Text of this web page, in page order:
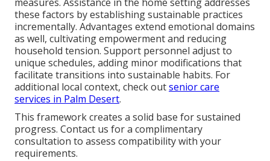
these factors by establishing sustainable practices
incrementally. Advantages extend emotional domains
as well, cultivating empowerment and reducing
household tension. Support personnel adjust to
unique schedules, adding minor modifications that
facilitate transitions into sustainable habits. For
additional local context, check outsenior care
services in Palm Desert.
This framework creates a solid base for sustained
progress. Contact us for a complimentary
consultation to assess compatibility with your
requirements.